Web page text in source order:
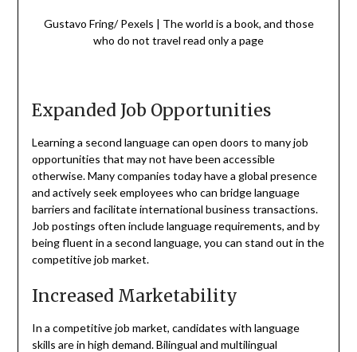
Gustavo Fring/ Pexels | The world is a book, and those
who do not travel read only a page
Expanded Job Opportunities
Learning a second language can open doors to many job
opportunities that may not have been accessible
otherwise. Many companies today have a global presence
and actively seek employees who can bridge language
barriers and facilitate international business transactions.
Job postings often include language requirements, and by
being fluent in a second language, you can stand out in the
competitive job market.
Increased Marketability
In a competitive job market, candidates with language
skills are in high demand. Bilingual and multilingual